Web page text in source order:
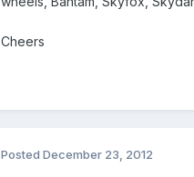
Cheers
Posted December 23, 2012